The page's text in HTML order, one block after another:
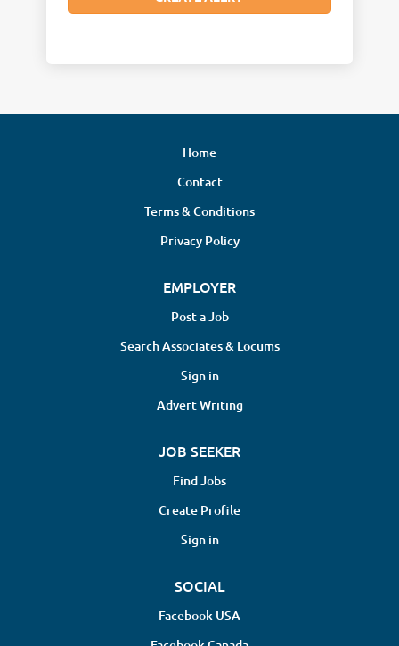
Home
Contact
Terms & Conditions
Privacy Policy
EMPLOYER
Post a Job
Search Associates & Locums
Sign in
Advert Writing
JOB SEEKER
Find Jobs
Create Profile
Sign in
SOCIAL
Facebook USA